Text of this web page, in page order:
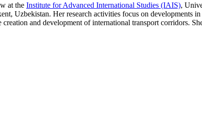
at the Institute for Advanced International Studies (IAIS),
Uzbekistan. Her research activities focus on developments
and development of international transport corridors.